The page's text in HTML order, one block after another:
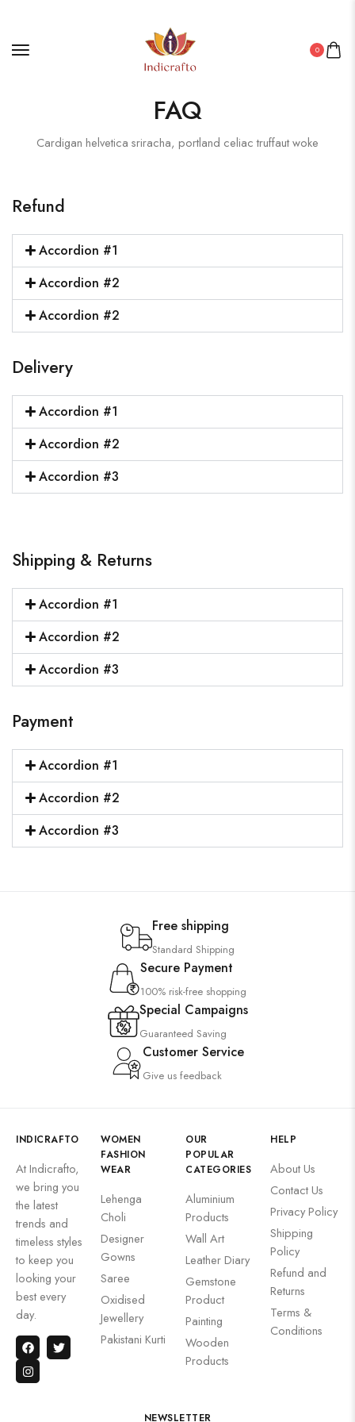
0
FAQ
Cardigan helvetica sriracha, portland celiac truffaut woke
Refund
Accordion #1
Accordion #2
Accordion #2
Delivery
Accordion #1
Accordion #2
Accordion #3
Shipping & Returns
Accordion #1
Accordion #2
Accordion #3
Payment
Accordion #1
Accordion #2
Accordion #3
Free shipping
Standard Shipping
Secure Payment
100% risk-free shopping
Special Campaigns
Guaranteed Saving
Customer Service
Give us feedback
INDICRAFTO
At Indicrafto,
we bring you
the latest
trends and
timeless styles
to keep you
looking your
best every
day.
WOMEN
FASHION
WEAR
Lehenga
Choli
Designer
Gowns
Saree
Oxidised
Jewellery
Pakistani Kurti
OUR
POPULAR
CATEGORIES
Aluminium
Products
Wall Art
Leather Diary
Gemstone
Product
Painting
Wooden
Products
HELP
About Us
Contact Us
Privacy Policy
Shipping
Policy
Refund and
Returns
Terms &
Conditions
NEWSLETTER